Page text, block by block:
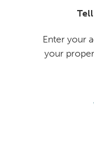
Enter your
your